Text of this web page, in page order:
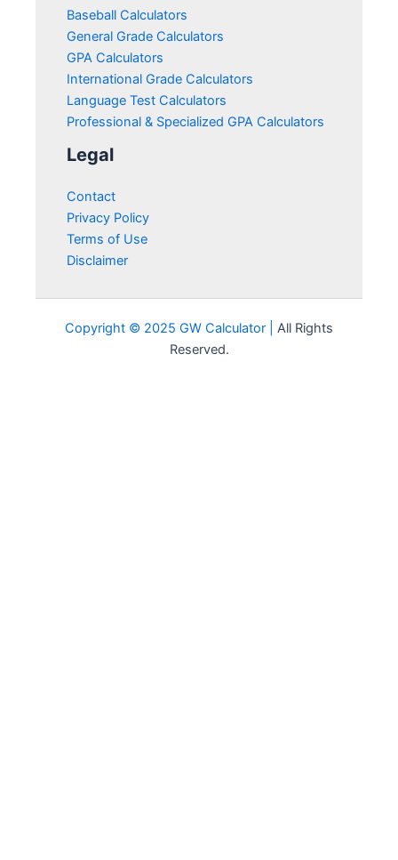
Baseball Calculators
General Grade Calculators
GPA Calculators
International Grade Calculators
Language Test Calculators
Professional & Specialized GPA Calculators
Legal
Contact
Privacy Policy
Terms of Use
Disclaimer
Copyright © 2025 GW Calculator |
All Rights
Reserved.